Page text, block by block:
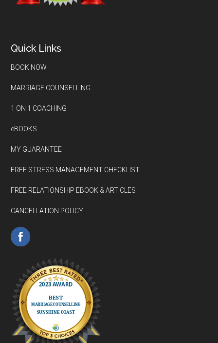
Quick Links
BOOK NOW
MARRIAGE COUNSELLING
1 ON 1 COACHING
eBOOKS
MY GUARANTEE
FREE STRESS MANAGEMENT CHECKLIST
FREE RELATIONSHIP EBOOK & ARTICLES
CANCELLATION POLICY